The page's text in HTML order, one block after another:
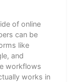
of online
can be
like
and
workflows
works in